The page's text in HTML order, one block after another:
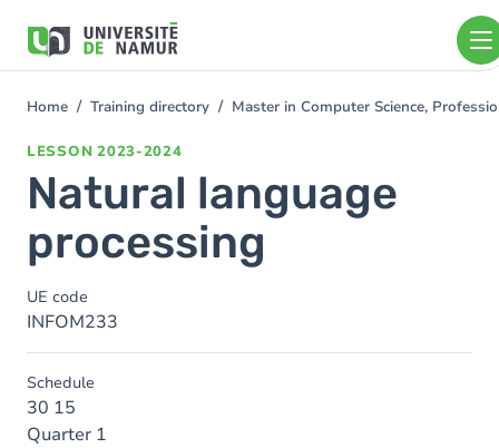
main
You
Home Training directory Master in Computer Science,
LESSON 2023-2024
Natural language
processing
UE code
INFOM233
Schedule
30 15
Quarter 1